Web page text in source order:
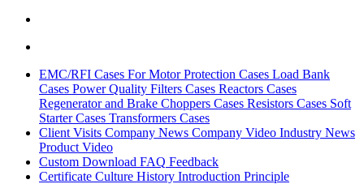
EMC/RFI Cases For Motor Protection Cases Load Bank
Cases Power Quality Filters Cases Reactors Cases
Regenerator and Brake Choppers Cases Resistors Cases Soft
Starter Cases Transformers Cases
Client Visits Company News Company Video Industry News
Product Video
Custom Download FAQ Feedback
Certificate Culture History Introduction Principle